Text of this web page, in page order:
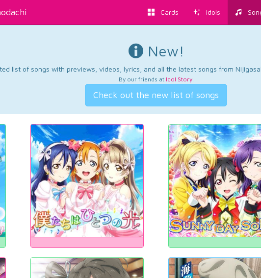
Cards Idols
New!
list of songs with previews, videos, lyrics, and all the latest songs from
By our friends at Idol Story.
Check out the new list of songs